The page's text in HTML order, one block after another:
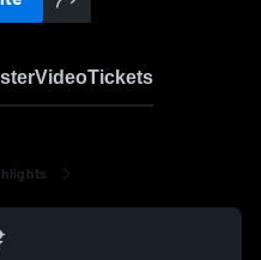
VideoTickets